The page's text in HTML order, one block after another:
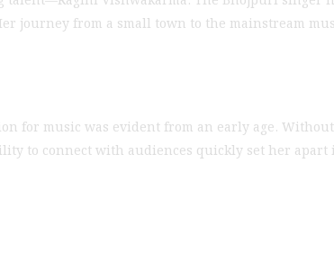
journey from a small town to the mainstream
for music was evident from an early age.
to connect with audiences quickly set her